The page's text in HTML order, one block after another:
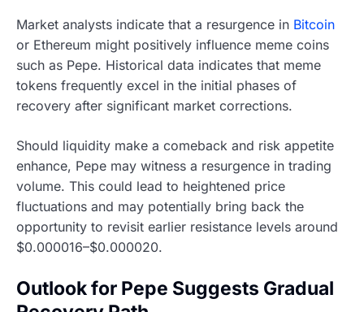
Market analysts indicate that a resurgence in Bitcoin
or Ethereum might positively influence meme coins
such as Pepe. Historical data indicates that meme
tokens frequently excel in the initial phases of
recovery after significant market corrections.
Should liquidity make a comeback and risk appetite
enhance, Pepe may witness a resurgence in trading
volume. This could lead to heightened price
fluctuations and may potentially bring back the
opportunity to revisit earlier resistance levels around
$0.000016–$0.000020.
Outlook for Pepe Suggests Gradual